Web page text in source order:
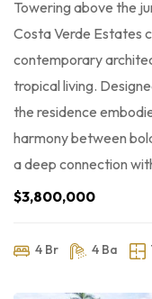
Towering above the
Costa Verde Estates
contemporary
tropical living.
the residence
harmony between
a deep connection
$3,800,000
4 Br 4 Ba